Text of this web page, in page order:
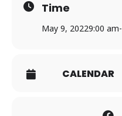
Time
May 9, 20229:00 am-
CALENDAR